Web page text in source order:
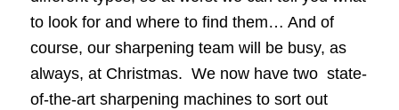
to look for and where to find them… And of
course, our sharpening team will be busy, as
always, at Christmas. We now have two state-
of-the-art sharpening machines to sort out